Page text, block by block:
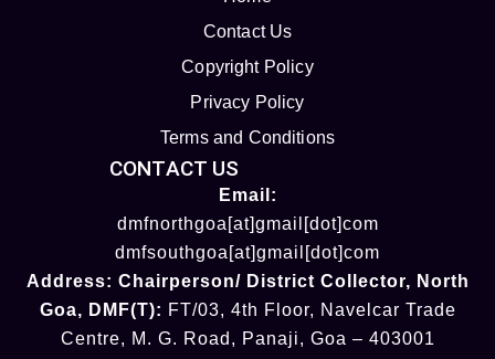
Contact Us
Copyright Policy
Privacy Policy
Terms and Conditions
CONTACT US
Email:
dmfnorthgoa[at]gmail[dot]com
dmfsouthgoa[at]gmail[dot]com
Address: Chairperson/ District Collector, North
Goa, DMF(T): FT/03, 4th Floor, Navelcar Trade
Centre, M. G. Road, Panaji, Goa – 403001